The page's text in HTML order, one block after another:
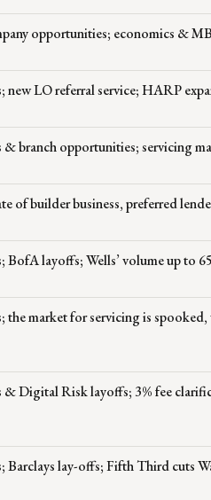
opportunities; economics &
new LO referral service; HARP
branch opportunities; servicing
of builder business, preferred
layoffs; Wells’ volume up to
the market for servicing is
Digital Risk layoffs; 3% fee
Barclays lay-offs; Fifth Third cuts